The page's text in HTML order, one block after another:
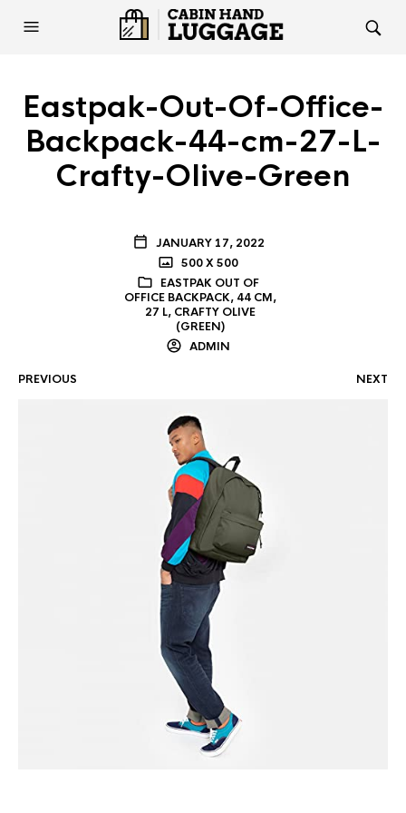
Eastpak-Out-Of-Office-
Backpack-44-cm-27-L-
Crafty-Olive-Green
JANUARY 17, 2022
500 X 500
EASTPAK OUT OF
OFFICE BACKPACK, 44 CM,
27 L, CRAFTY OLIVE
(GREEN)
ADMIN
PREVIOUS NEXT